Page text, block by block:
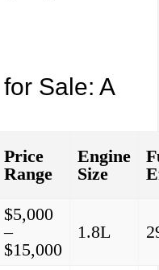
Sale: A
Price
Range
Engine
Size
$5,000
–
$15,000
1.8L